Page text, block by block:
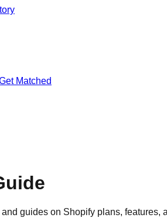
Matched
and guides on Shopify plans, features,